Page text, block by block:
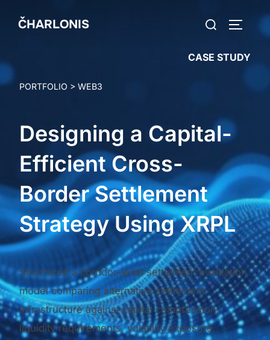
ČHARLONIS
Search
CASE STUDY
PORTFOLIO > WEB3
Designing a Capital-
Efficient Cross-
Border Settlement
Strategy Using XRPL
Structured a corridor-level settlement evaluation
model comparing alternative settlement
infrastructure against capital compression,
liquidity requirements, volatility exposure,